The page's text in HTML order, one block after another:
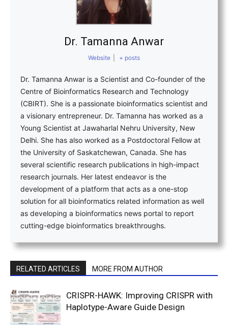
Dr. Tamanna Anwar
Website + posts
Dr. Tamanna Anwar is a Scientist and Co-founder of the
Centre of Bioinformatics Research and Technology
(CBIRT). She is a passionate bioinformatics scientist and
a visionary entrepreneur. Dr. Tamanna has worked as a
Young Scientist at Jawaharlal Nehru University, New
Delhi. She has also worked as a Postdoctoral Fellow at
the University of Saskatchewan, Canada. She has
several scientific research publications in high-impact
research journals. Her latest endeavor is the
development of a platform that acts as a one-stop
solution for all bioinformatics related information as well
as developing a bioinformatics news portal to report
cutting-edge bioinformatics breakthroughs.
RELATED ARTICLES MORE FROM AUTHOR
CRISPR-HAWK: Improving CRISPR with
Haplotype-Aware Guide Design